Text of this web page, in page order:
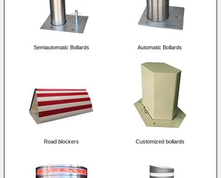
Semiautomatic Bollards Automatic Bollards
Road blockers Customized bollards